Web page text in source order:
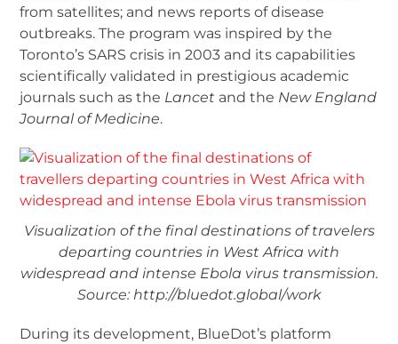
from satellites; and news reports of disease
outbreaks. The program was inspired by the
Toronto’s SARS crisis in 2003 and its capabilities
scientifically validated in prestigious academic
journals such as the Lancet and the New England
Journal of Medicine.
Visualization of the final destinations of travelers
departing countries in West Africa with
widespread and intense Ebola virus transmission.
Source: http://bluedot.global/work
During its development, BlueDot’s platform